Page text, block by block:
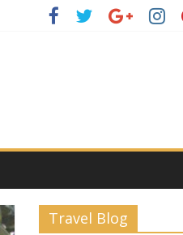
Travel Blog